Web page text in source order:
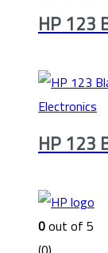
HP 123
Electronics
HP 123
0out of 5